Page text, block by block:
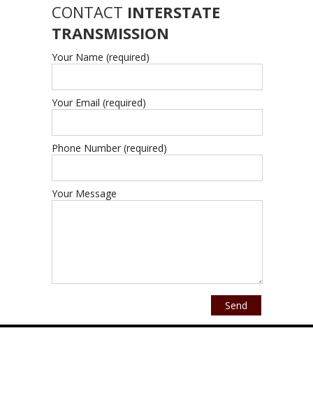
CONTACT INTERSTATE
TRANSMISSION
Your Name (required)
Your Email (required)
Phone Number (required)
Your Message